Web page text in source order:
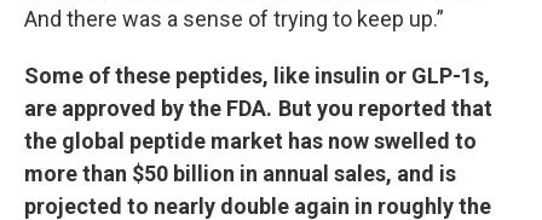
And there was a sense of trying to keep up.”
Some of these peptides, like insulin or GLP-1s,
are approved by the FDA. But you reported that
the global peptide market has now swelled to
more than $50 billion in annual sales, and is
projected to nearly double again in roughly the